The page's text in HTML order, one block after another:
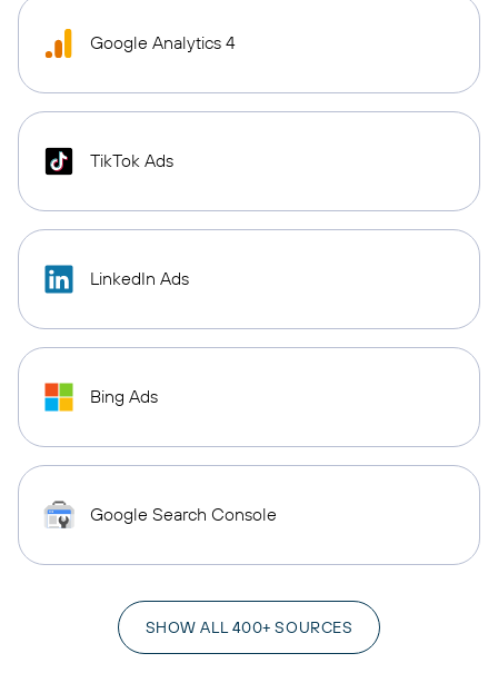
Google Analytics 4
TikTok Ads
LinkedIn Ads
Bing Ads
Google Search Console
SHOW ALL 400+ SOURCES